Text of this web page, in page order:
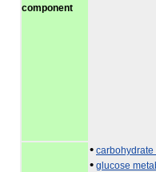
component
•
• glucose